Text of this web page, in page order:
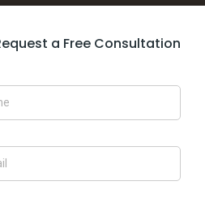
a Free Consultation
Me
Amritsar